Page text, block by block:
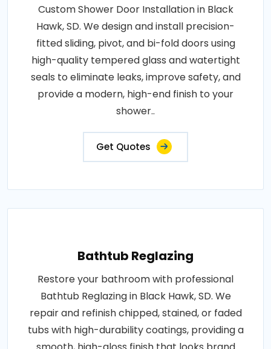
Custom Shower Door Installation in Black
Hawk, SD. We design and install precision-
fitted sliding, pivot, and bi-fold doors using
high-quality tempered glass and watertight
seals to eliminate leaks, improve safety, and
provide a modern, high-end finish to your
shower..
Get Quotes
Bathtub Reglazing
Restore your bathroom with professional
Bathtub Reglazing in Black Hawk, SD. We
repair and refinish chipped, stained, or faded
tubs with high-durability coatings, providing a